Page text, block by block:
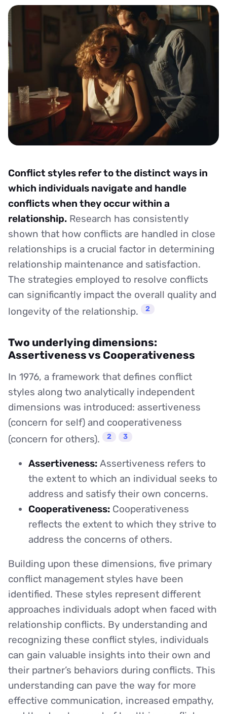
Conflict styles refer to the distinct ways in
which individuals navigate and handle
conflicts when they occur within a
relationship. Research has consistently
shown that how conflicts are handled in close
relationships is a crucial factor in determining
relationship maintenance and satisfaction.
The strategies employed to resolve conflicts
can significantly impact the overall quality and
longevity of the relationship.
2
Two underlying dimensions:
Assertiveness vs Cooperativeness
In 1976, a framework that defines conflict
styles along two analytically independent
dimensions was introduced: assertiveness
(concern for self) and cooperativeness
(concern for others).
2 3
Assertiveness: Assertiveness refers to
the extent to which an individual seeks to
address and satisfy their own concerns.
Cooperativeness: Cooperativeness
reflects the extent to which they strive to
address the concerns of others.
Building upon these dimensions, five primary
conflict management styles have been
identified. These styles represent different
approaches individuals adopt when faced with
relationship conflicts. By understanding and
recognizing these conflict styles, individuals
can gain valuable insights into their own and
their partner’s behaviors during conflicts. This
understanding can pave the way for more
effective communication, increased empathy,